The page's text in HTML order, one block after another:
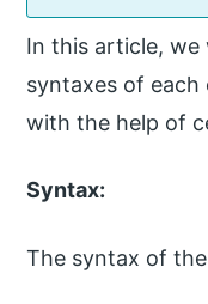
In this article,
syntaxes of
with the help of
Syntax:
The syntax of